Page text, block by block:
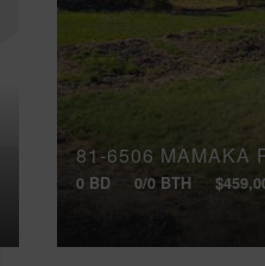
81-6506 MAMAKA
0 BD 0/0 BTH